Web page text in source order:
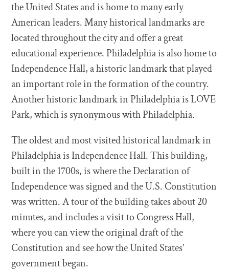
the United States and is home to many early
American leaders. Many historical landmarks are
located throughout the city and offer a great
educational experience. Philadelphia is also home to
Independence Hall, a historic landmark that played
an important role in the formation of the country.
Another historic landmark in Philadelphia is LOVE
Park, which is synonymous with Philadelphia.
The oldest and most visited historical landmark in
Philadelphia is Independence Hall. This building,
built in the 1700s, is where the Declaration of
Independence was signed and the U.S. Constitution
was written. A tour of the building takes about 20
minutes, and includes a visit to Congress Hall,
where you can view the original draft of the
Constitution and see how the United States’
government began.